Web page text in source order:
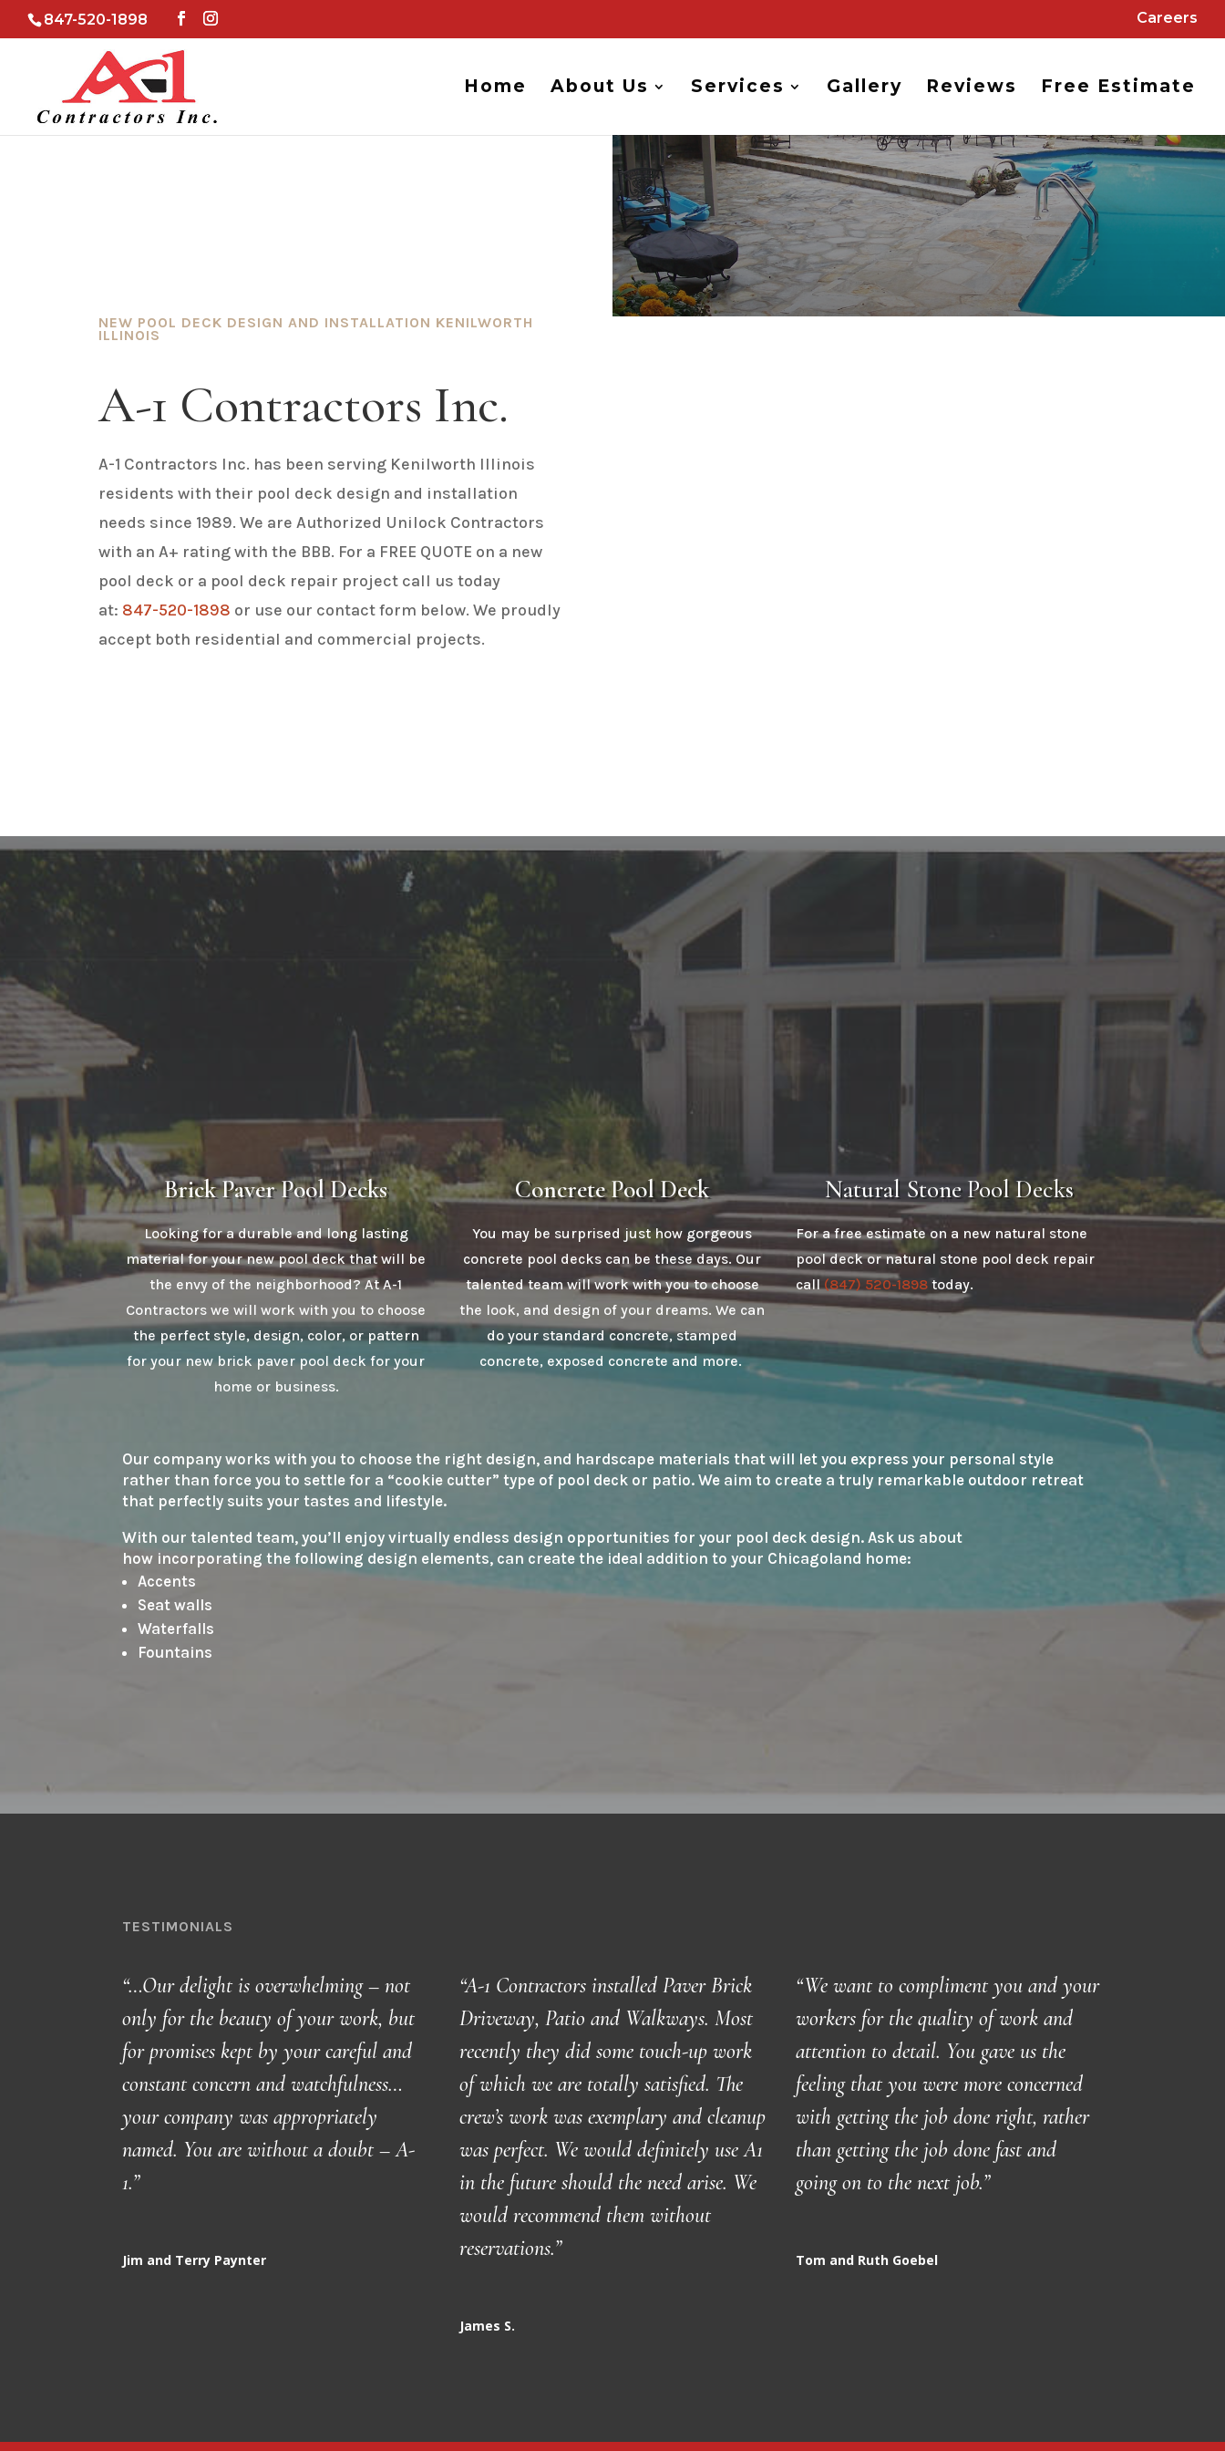
847-520-1898 Careers
Home About Us Services Gallery Reviews Free Estimate
NEW POOL DECK DESIGN AND INSTALLATION KENILWORTH
ILLINOIS
A-1 Contractors Inc.
A-1 Contractors Inc. has been serving Kenilworth Illinois
residents with their pool deck design and installation
needs since 1989. We are Authorized Unilock Contractors
with an A+ rating with the BBB. For a FREE QUOTE on a new
pool deck or a pool deck repair project call us today
at: 847-520-1898 or use our contact form below. We proudly
accept both residential and commercial projects.
Pool Deck Design & Construction Process
Considering a new pool deck for your Golf Illinois home or business? A-1 Contractors makes the entire process easy. We will first establish a meeting for you with one
of our professional sales staff who will assist in the design of your project or work, with an existing plan or idea you might have. From there a
free estimate
will be
prepared, which will be accompanied with an explanation of the installation process so that you know what to expect during the construction phase. From design to
completion of construction you can be confident that A-1 Contractors will deliver a completed project with the utmost professionalism, craftsmanship and customer
Brick Paver Pool Decks
Looking for a durable and long lasting
material for your new pool deck that will be
the envy of the neighborhood? At A-1
Contractors we will work with you to choose
the perfect style, design, color, or pattern
for your new brick paver pool deck for your
home or business.
Concrete Pool Deck
You may be surprised just how gorgeous
concrete pool decks can be these days. Our
talented team will work with you to choose
the look, and design of your dreams. We can
do your standard concrete, stamped
concrete, exposed concrete and more.
Natural Stone Pool Decks
For a free estimate on a new natural stone
pool deck or natural stone pool deck repair
call(847) 520-1898today.
Our company works with you to choose the right design, and hardscape materials that will let you express your personal style
rather than force you to settle for a “cookie cutter” type of pool deck or patio. We aim to create a truly remarkable outdoor retreat
that perfectly suits your tastes and lifestyle.
With our talented team, you’ll enjoy virtually endless design opportunities for your pool deck design. Ask us about
how incorporating the following design elements, can create the ideal addition to your Chicagoland home:
Accents
Seat walls
Waterfalls
Fountains
TESTIMONIALS
“…Our delight is overwhelming – not
only for the beauty of your work, but
for promises kept by your careful and
constant concern and watchfulness…
your company was appropriately
named. You are without a doubt – A-
1.”
Jim and Terry Paynter
“A-1 Contractors installed Paver Brick
Driveway, Patio and Walkways. Most
recently they did some touch-up work
of which we are totally satisfied. The
crew’s work was exemplary and cleanup
was perfect. We would definitely use A1
in the future should the need arise. We
would recommend them without
reservations.”
James S.
“We want to compliment you and your
workers for the quality of work and
attention to detail. You gave us the
feeling that you were more concerned
with getting the job done right, rather
than getting the job done fast and
going on to the next job.”
Tom and Ruth Goebel